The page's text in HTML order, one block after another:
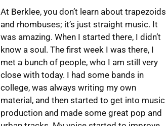
At Berklee, you don’t learn about trapezoids
and rhombuses; it’s just straight music. It
was amazing. When I started there, I didn’t
know a soul. The first week I was there, I
met a bunch of people, who I am still very
close with today. I had some bands in
college, was always writing my own
material, and then started to get into music
production and made some great pop and